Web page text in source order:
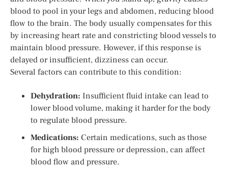
blood to pool in your legs and abdomen, reducing blood
flow to the brain. The body usually compensates for this
by increasing heart rate and constricting blood vessels to
maintain blood pressure. However, if this response is
delayed or insufficient, dizziness can occur.
Several factors can contribute to this condition:
Dehydration: Insufficient fluid intake can lead to
lower blood volume, making it harder for the body
to regulate blood pressure.
Medications: Certain medications, such as those
for high blood pressure or depression, can affect
blood flow and pressure.